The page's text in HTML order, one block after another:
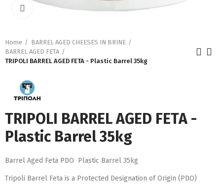
Click to enlarge
Home
BARREL AGED CHEESES IN BRINE
BARREL AGED FETA
TRIPOLI BARREL AGED FETA - Plastic Barrel 35kg
TRIPOLI BARREL AGED FETA -
Plastic Barrel 35kg
Barrel Aged Feta PDO Plastic Barrel 35kg
Tripoli Barrel Feta is a Protected Designation of Origin (PDO)